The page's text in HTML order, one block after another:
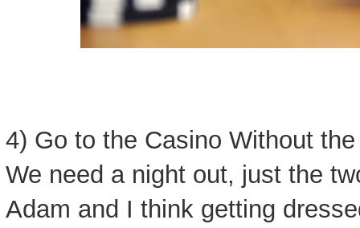
4) Go to the Casino Without
We need a night out, just the
Adam and I think getting